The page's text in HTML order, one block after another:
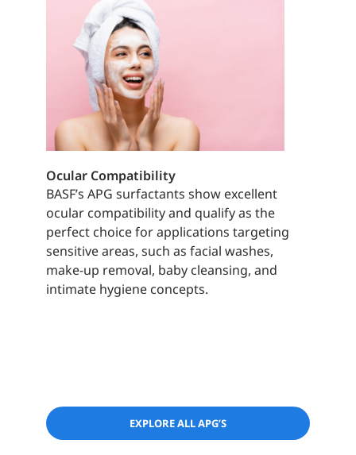
Ocular Compatibility
BASF’s APG surfactants show excellent
ocular compatibility and qualify as the
perfect choice for applications targeting
sensitive areas, such as facial washes,
make-up removal, baby cleansing, and
intimate hygiene concepts.
EXPLORE ALL APG’S